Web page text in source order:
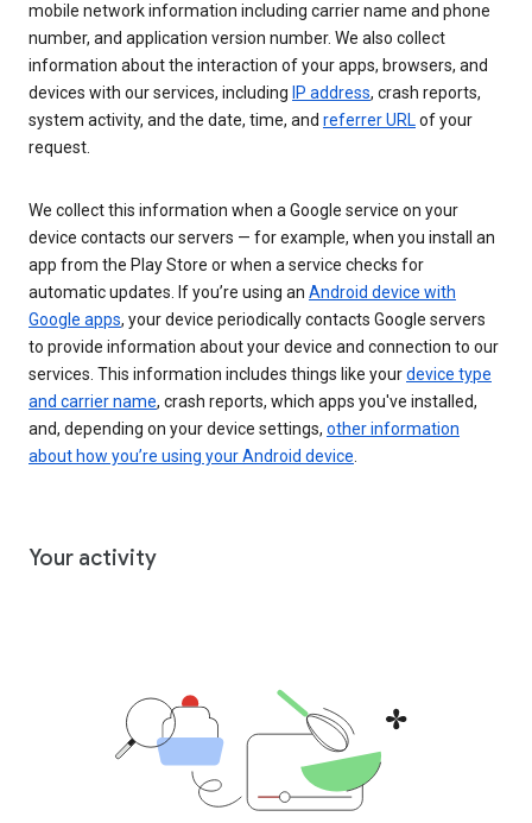
mobile network information including carrier name and phone
number, and application version number. We also collect
information about the interaction of your apps, browsers, and
devices with our services, including IP address, crash reports,
system activity, and the date, time, and referrer URLof your
request.
We collect this information when a Google service on your
device contacts our servers — for example, when you install an
app from the Play Store or when a service checks for
automatic updates. If you’re using an Android device with
Google apps, your device periodically contacts Google servers
to provide information about your device and connection to our
services. This information includes things like yourdevice type
and carrier name, crash reports, which apps you've installed,
and, depending on your device settings, other information
about how you’re using your Android device.
Your activity